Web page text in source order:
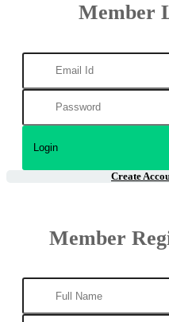
Member
Create
Member